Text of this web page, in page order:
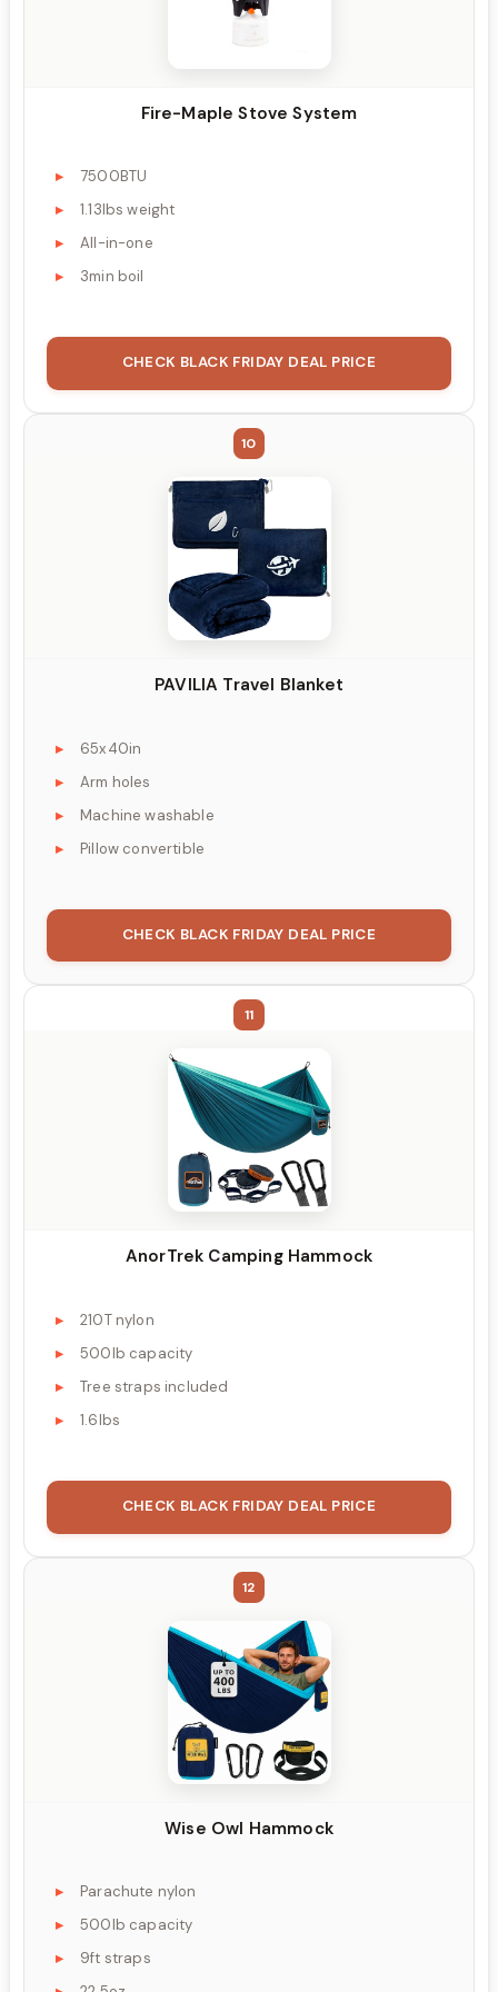
Fire-Maple Stove System
7500BTU
1.13lbs weight
All-in-one
3min boil
CHECK BLACK FRIDAY DEAL PRICE
10
PAVILIA Travel Blanket
65x40in
Arm holes
Machine washable
Pillow convertible
CHECK BLACK FRIDAY DEAL PRICE
11
AnorTrek Camping Hammock
210T nylon
500lb capacity
Tree straps included
1.6lbs
CHECK BLACK FRIDAY DEAL PRICE
12
Wise Owl Hammock
Parachute nylon
500lb capacity
9ft straps